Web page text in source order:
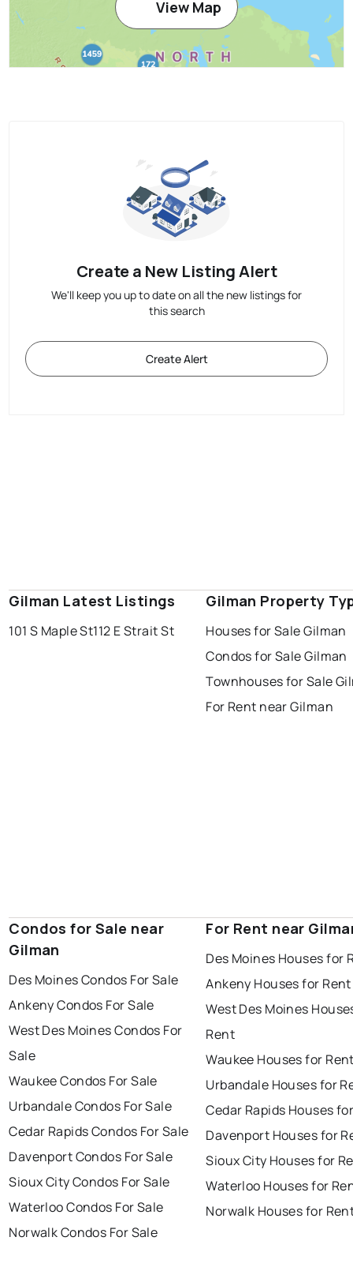
View Map
Create a New Listing Alert
We'll keep you up to date on all the new listings for
this search
Create Alert
Gilman Latest Listings
101 S Maple St112 E Strait St
Gilman Property
Houses for Sale Gilman
Condos for Sale Gilman
Townhouses for Sale
For Rent near Gilman
Condos for Sale near
Gilman
Des Moines Condos For Sale
Ankeny Condos For Sale
West Des Moines Condos For
Sale
Waukee Condos For Sale
Urbandale Condos For Sale
Cedar Rapids Condos For Sale
Davenport Condos For Sale
Sioux City Condos For Sale
Waterloo Condos For Sale
Norwalk Condos For Sale
For Rent near
Des Moines Houses for
Ankeny Houses for Rent
West Des Moines
Rent
Waukee Houses for
Urbandale Houses for
Cedar Rapids Houses
Davenport Houses for
Sioux City Houses for
Waterloo Houses for
Norwalk Houses for